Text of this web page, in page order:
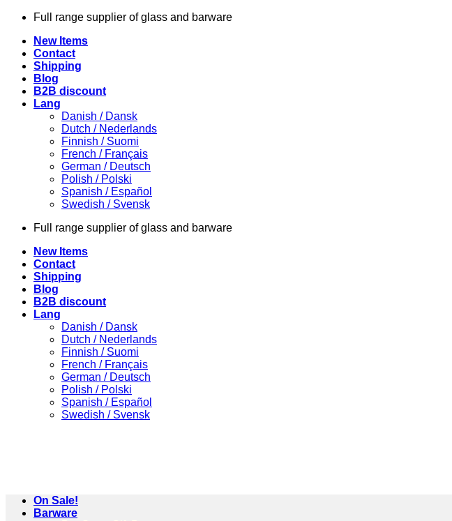
Skip
content
Full range supplier of glass and barware
New Items
Contact
Shipping
Blog
B2B discount
Lang
Danish / Dansk
Dutch / Nederlands
Finnish / Suomi
French / Français
German / Deutsch
Polish / Polski
Spanish / Español
Swedish / Svensk
Full range supplier of glass and barware
New Items
Contact
Shipping
Blog
B2B discount
Lang
Danish / Dansk
Dutch / Nederlands
Finnish / Suomi
French / Français
German / Deutsch
Polish / Polski
Spanish / Español
Swedish / Svensk
On Sale!
Barware